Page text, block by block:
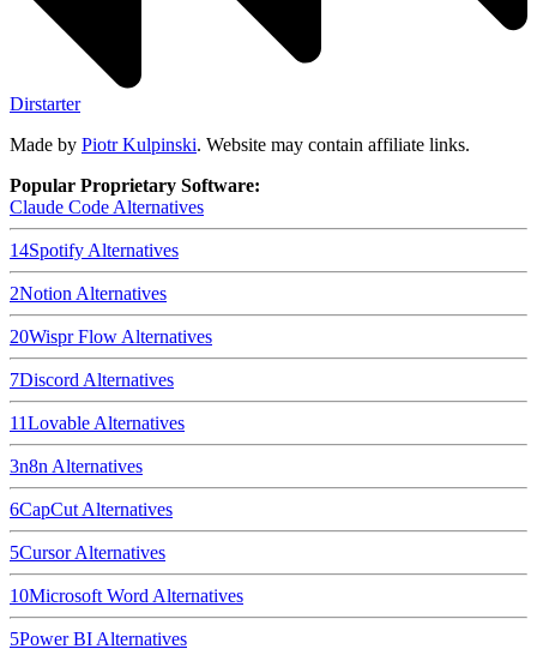
Dirstarter
Made by Piotr Kulpinski. Website may contain affiliate links.
Popular Proprietary Software:
Claude Code Alternatives
14Spotify Alternatives
2Notion Alternatives
20Wispr Flow Alternatives
7Discord Alternatives
11Lovable Alternatives
3n8n Alternatives
6CapCut Alternatives
5CursorAlternatives
10Microsoft Word Alternatives
5Power BI Alternatives